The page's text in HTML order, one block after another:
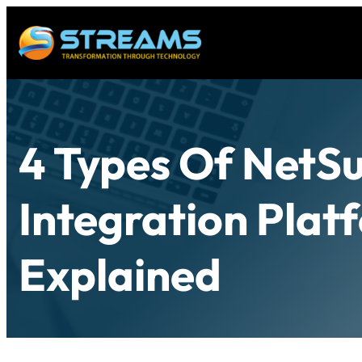
4 Types Of
Integration
Explained